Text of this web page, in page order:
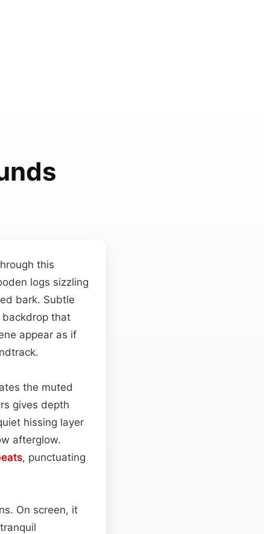
this
logs sizzling
bark. Subtle
backdrop that
appear as if
the muted
gives depth
hissing layer
afterglow.
, punctuating
On screen, it